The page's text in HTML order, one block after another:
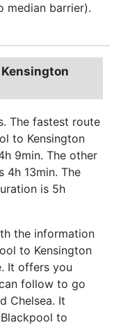
median barrier).
The fastest route
to Kensington
9min. The other
4h 13min. The
is 5h
the information
to Kensington
It offers you
follow to go
Chelsea. It
to